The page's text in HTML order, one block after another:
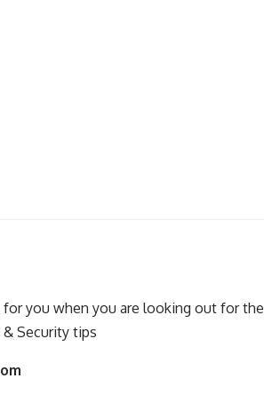
you when you are looking out for the
& Security tips